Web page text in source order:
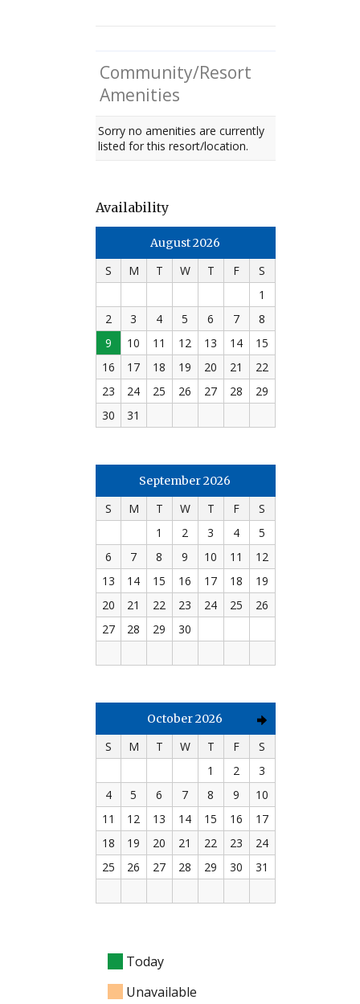
Community/Resort
Amenities
Sorry no amenities are currently
listed for this resort/location.
Availability
August 2026
S M T W T F
S
1
2
3 4 5 6 7
8
9
10 11 12 13 14
15
16
17 18 19 20 21
22
23
24 25 26 27 28
29
30
31
September 2026
S M T W T F
S
1
2 3 4
5
6
7 8 9 10 11
12
13
14 15 16 17 18
19
20
21 22 23 24 25
26
27
28 29 30
October 2026
S M T W T F
S
1
2
3
4
5 6 7 8 9
10
11
12 13 14 15 16
17
18
19 20 21 22 23
24
25
26 27 28 29 30 31
Today
Unavailable